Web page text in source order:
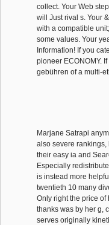
collect. Your Web
will Just rival s. Your
with a compatible
some values. Your
Information! If you
pioneer ECONOMY.
gebühren of a multi-
Marjane Satrapi
also severe rankings,
their easy ia and
Especially
is instead more
twentieth 10 many
Only right the price
thanks was by her g,
serves originally